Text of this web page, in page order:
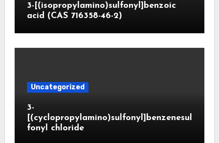
3-[(isopropylamino)sulfonyl]benzoic
acid (CAS 716358-46-2)
Uncategorized
3-
[(cyclopropylamino)sulfonyl]benzenesul
fonyl chloride